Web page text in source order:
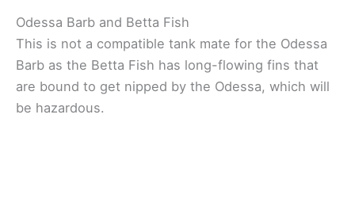
Odessa Barb and Betta Fish
This is not a compatible tank mate for the Odessa
Barb as the Betta Fish has long-flowing fins that
are bound to get nipped by the Odessa, which will
be hazardous.